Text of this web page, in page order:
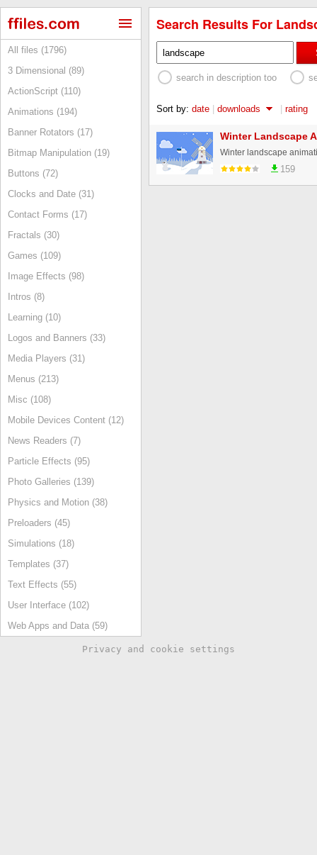
All files (1796)
3 Dimensional (89)
ActionScript (110)
Animations (194)
Banner Rotators (17)
Bitmap Manipulation (19)
Buttons (72)
Clocks and Date (31)
Contact Forms (17)
Fractals (30)
Games (109)
Image Effects (98)
Intros (8)
Learning (10)
Logos and Banners (33)
Media Players (31)
Menus (213)
Misc (108)
Mobile Devices Content (12)
News Readers (7)
Particle Effects (95)
Photo Galleries (139)
Physics and Motion (38)
Preloaders (45)
Simulations (18)
Templates (37)
Text Effects (55)
User Interface (102)
Web Apps and Data (59)
Search Results For
search in description too
Sort by: date | downloads | rating
Winter Landscape
Winter landscape
159
Privacy and cookie settings